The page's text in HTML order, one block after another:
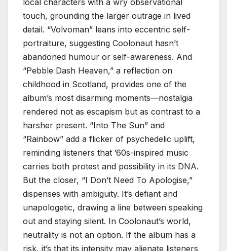
local characters with a wry observational
touch, grounding the larger outrage in lived
detail. “Volvoman” leans into eccentric self-
portraiture, suggesting Coolonaut hasn’t
abandoned humour or self-awareness. And
“Pebble Dash Heaven,” a reflection on
childhood in Scotland, provides one of the
album’s most disarming moments—nostalgia
rendered not as escapism but as contrast to a
harsher present. “Into The Sun” and
“Rainbow” add a flicker of psychedelic uplift,
reminding listeners that ’60s-inspired music
carries both protest and possibility in its DNA.
But the closer, “I Don’t Need To Apologise,”
dispenses with ambiguity. It’s defiant and
unapologetic, drawing a line between speaking
out and staying silent. In Coolonaut’s world,
neutrality is not an option. If the album has a
risk, it’s that its intensity may alienate listeners